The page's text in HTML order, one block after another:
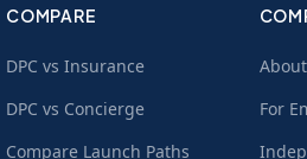
COMPARE
DPC vs Insurance
DPC vs Concierge
Compare Launch Paths
For